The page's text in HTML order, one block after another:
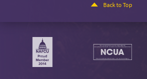
Back to Top